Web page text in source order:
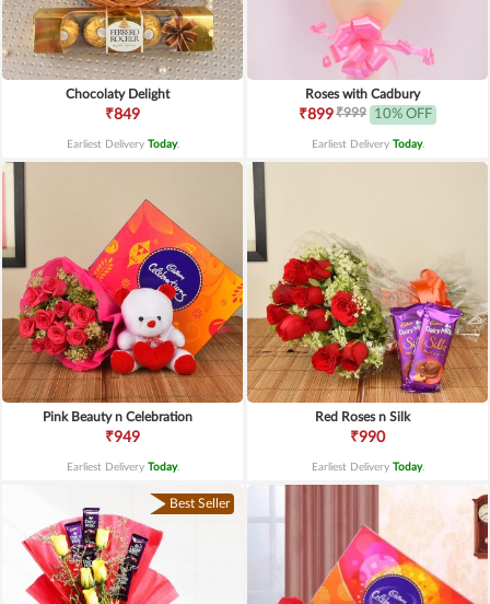
Chocolaty Delight
₹849
Earliest Delivery Today.
Roses with Cadbury
₹899₹999 10% OFF
Earliest Delivery Today.
Pink Beauty n Celebration
₹949
Earliest Delivery Today.
Red Roses n Silk
₹990
Earliest Delivery Today.
Best Seller